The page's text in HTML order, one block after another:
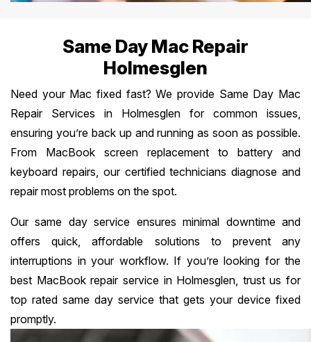
Same Day Mac Repair
Holmesglen
Need your Mac fixed fast? We provide Same Day Mac
Repair Services in Holmesglen for common issues,
ensuring you’re back up and running as soon as possible.
From MacBook screen replacement to battery and
keyboard repairs, our certified technicians diagnose and
repair most problems on the spot.
Our same day service ensures minimal downtime and
offers quick, affordable solutions to prevent any
interruptions in your workflow. If you’re looking for the
best MacBook repair service in Holmesglen, trust us for
top rated same day service that gets your device fixed
promptly.